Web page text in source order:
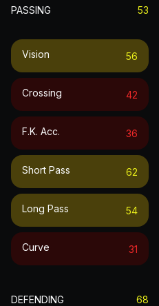
PASSING 53
Vision 56
Crossing 42
F.k. Acc. 36
Short Pass 62
Long Pass 54
Curve 31
DEFENDING 68